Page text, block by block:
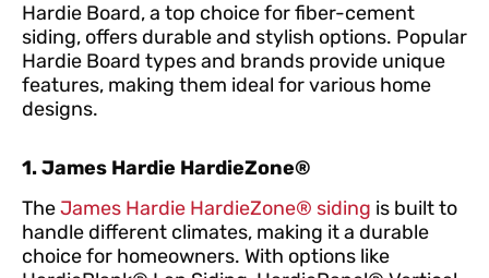
Hardie Board, a top choice for fiber-cement
siding, offers durable and stylish options. Popular
Hardie Board types and brands provide unique
features, making them ideal for various home
designs.
1. James Hardie HardieZone®
TheJames Hardie HardieZone® siding is built to
handle different climates, making it a durable
choice for homeowners. With options like